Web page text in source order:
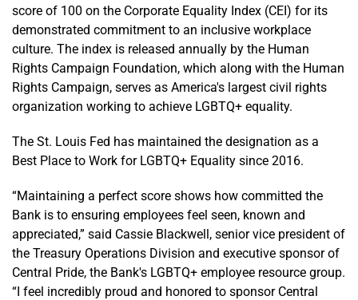
score of 100 on the Corporate Equality Index (CEI) for its
demonstrated commitment to an inclusive workplace
culture. The index is released annually by the Human
Rights Campaign Foundation, which along with the Human
Rights Campaign, serves as America's largest civil rights
organization working to achieve LGBTQ+ equality.
The St. Louis Fed has maintained the designation as a
Best Place to Work for LGBTQ+ Equality since 2016.
“Maintaining a perfect score shows how committed the
Bank is to ensuring employees feel seen, known and
appreciated,” said Cassie Blackwell, senior vice president of
the Treasury Operations Division and executive sponsor of
Central Pride, the Bank's LGBTQ+ employee resource group.
“I feel incredibly proud and honored to sponsor Central